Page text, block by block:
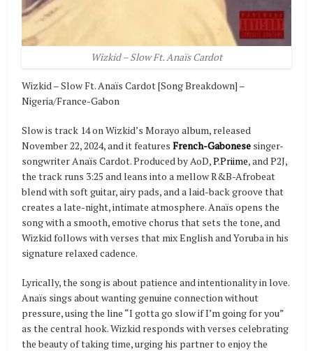
Wizkid – Slow Ft. Anaïs Cardot
Wizkid – Slow Ft. Anaïs Cardot [Song Breakdown] –
Nigeria/France-Gabon
Slow is track 14 on Wizkid’s Morayo album, released
November 22, 2024, and it featuresFrench-Gabonese singer-
songwriter Anaïs Cardot. Produced by AoD,P.Priime, and P2J,
the track runs 3:25 and leans into a mellow R&B-Afrobeat
blend with soft guitar, airy pads, and a laid-back groove that
creates a late-night, intimate atmosphere. Anaïs opens the
song with a smooth, emotive chorus that sets the tone, and
Wizkid follows with verses that mix English and Yoruba in his
signature relaxed cadence.
Lyrically, the song is about patience and intentionality in love.
Anaïs sings about wanting genuine connection without
pressure, using the line “I gotta go slow if I’m going for you”
as the central hook. Wizkid responds with verses celebrating
the beauty of taking time, urging his partner to enjoy the